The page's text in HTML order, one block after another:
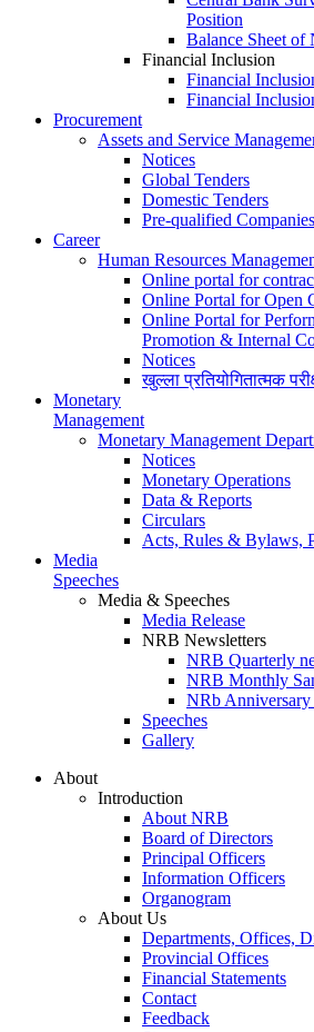
Position
Balance Sheet
Financial Inclusion
Financial
Financial
Procurement
Assets and Service
Notices
Global Tenders
Domestic Tenders
Pre-qualified Companies
Career
Human Resources
Online portal for
Online Portal for Open
Online Portal for
Promotion & Internal
Notices
खुल्ला प्रतियोगितात्मक
Monetary
Management
Monetary Management
Notices
Monetary Operations
Data & Reports
Circulars
Acts, Rules & Bylaws,
Media
Speeches
Media & Speeches
Media Release
NRB Newsletters
NRB Quarterly
NRB Monthly
NRb Anniversary
Speeches
Gallery
About
Introduction
About NRB
Board of Directors
Principal Officers
Information Officers
Organogram
About Us
Departments, Offices,
Provincial Offices
Financial Statements
Contact
Feedback